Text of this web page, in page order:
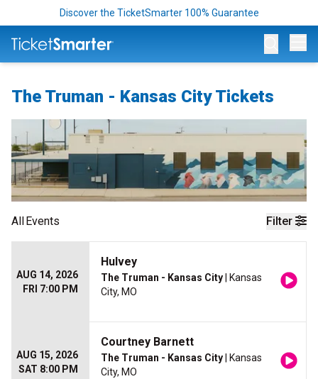
Discover the TicketSmarter 100% Guarantee
The Truman - Kansas City Tickets
Filter
AllEvents
AUG 14, 2026
FRI 7:00 PM
Hulvey
The Truman - Kansas City | Kansas
City, MO
AUG 15, 2026
SAT 8:00 PM
Courtney Barnett
The Truman - Kansas City | Kansas
City, MO